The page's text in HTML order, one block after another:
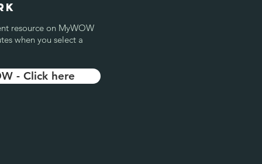
resource on MyWOW
when you select a
- Click here